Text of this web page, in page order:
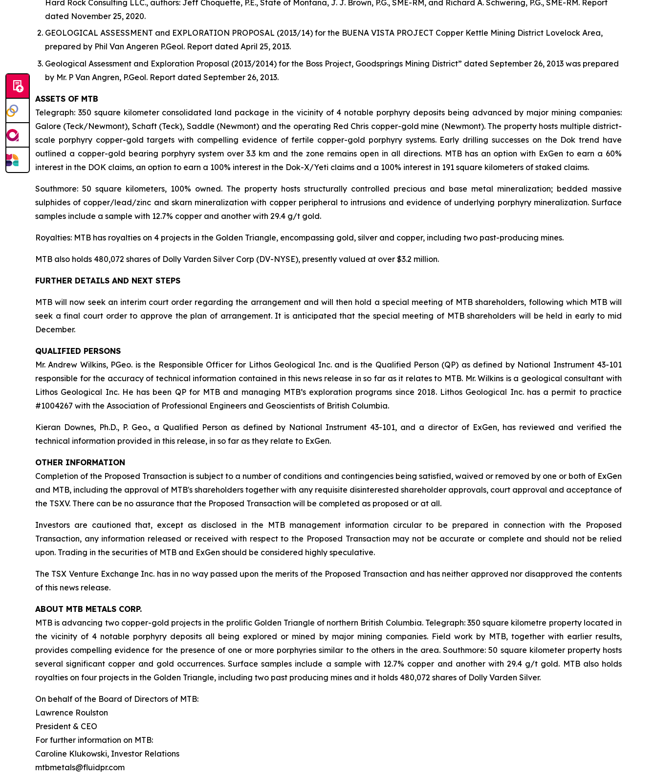
Hard Rock Consulting LLC., authors: Jeff Choquette, P.E., State of Montana, J. J. Brown, P.G., SME-RM, and Richard A. Schwering, P.G., SME-RM. Report
dated November 25, 2020.
GEOLOGICAL ASSESSMENT and EXPLORATION PROPOSAL (2013/14) for the BUENA VISTA PROJECT Copper Kettle Mining District Lovelock Area,
prepared by Phil Van Angeren P.Geol. Report dated April 25, 2013.
Geological Assessment and Exploration Proposal (2013/2014) for the Boss Project, Goodsprings Mining District” dated September 26, 2013 was prepared
by Mr. P Van Angren, P.Geol. Report dated September 26, 2013.
ASSETS OF MTB
Telegraph: 350 square kilometer consolidated land package in the vicinity of 4 notable porphyry deposits being advanced by major mining companies:
Galore (Teck/Newmont), Schaft (Teck), Saddle (Newmont) and the operating Red Chris copper-gold mine (Newmont). The property hosts multiple district-
scale porphyry copper-gold targets with compelling evidence of fertile copper-gold porphyry systems. Early drilling successes on the Dok trend have
outlined a copper-gold bearing porphyry system over 3.3 km and the zone remains open in all directions. MTB has an option with ExGen to earn a 60%
interest in the DOK claims, an option to earn a 100% interest in the Dok-X/Yeti claims and a 100% interest in 191 square kilometers of staked claims.
Southmore: 50 square kilometers, 100% owned. The property hosts structurally controlled precious and base metal mineralization; bedded massive
sulphides of copper/lead/zinc and skarn mineralization with copper peripheral to intrusions and evidence of underlying porphyry mineralization. Surface
samples include a sample with 12.7% copper and another with 29.4 g/t gold.
Royalties: MTB has royalties on 4 projects in the Golden Triangle, encompassing gold, silver and copper, including two past-producing mines.
MTB also holds 480,072 shares of Dolly Varden Silver Corp (DV-NYSE), presently valued at over $3.2 million.
FURTHER DETAILS AND NEXT STEPS
MTB will now seek an interim court order regarding the arrangement and will then hold a special meeting of MTB shareholders, following which MTB will
seek a final court order to approve the plan of arrangement. It is anticipated that the special meeting of MTB shareholders will be held in early to mid
December.
QUALIFIED PERSONS
Mr. Andrew Wilkins, PGeo. is the Responsible Officer for Lithos Geological Inc. and is the Qualified Person (QP) as defined by National Instrument 43-101
responsible for the accuracy of technical information contained in this news release in so far as it relates to MTB. Mr. Wilkins is a geological consultant with
Lithos Geological Inc. He has been QP for MTB and managing MTB’s exploration programs since 2018. Lithos Geological Inc. has a permit to practice
#1004267 with the Association of Professional Engineers and Geoscientists of British Columbia.
Kieran Downes, Ph.D., P. Geo., a Qualified Person as defined by National Instrument 43-101, and a director of ExGen, has reviewed and verified the
technical information provided in this release, in so far as they relate to ExGen.
OTHER INFORMATION
Completion of the Proposed Transaction is subject to a number of conditions and contingencies being satisfied, waived or removed by one or both of ExGen
and MTB, including the approval of MTB's shareholders together with any requisite disinterested shareholder approvals, court approval and acceptance of
the TSXV. There can be no assurance that the Proposed Transaction will be completed as proposed or at all.
Investors are cautioned that, except as disclosed in the MTB management information circular to be prepared in connection with the Proposed
Transaction, any information released or received with respect to the Proposed Transaction may not be accurate or complete and should not be relied
upon. Trading in the securities of MTB and ExGen should be considered highly speculative.
The TSX Venture Exchange Inc. has in no way passed upon the merits of the Proposed Transaction and has neither approved nor disapproved the contents
of this news release.
ABOUT MTB METALS CORP.
MTB is advancing two copper-gold projects in the prolific Golden Triangle of northern British Columbia. Telegraph: 350 square kilometre property located in
the vicinity of 4 notable porphyry deposits all being explored or mined by major mining companies. Field work by MTB, together with earlier results,
provides compelling evidence for the presence of one or more porphyries similar to the others in the area. Southmore: 50 square kilometer property hosts
several significant copper and gold occurrences. Surface samples include a sample with 12.7% copper and another with 29.4 g/t gold. MTB also holds
royalties on four projects in the Golden Triangle, including two past producing mines and it holds 480,072 shares of Dolly Varden Silver.
On behalf of the Board of Directors of MTB:
Lawrence Roulston
President & CEO
For further information on MTB:
Caroline Klukowski, Investor Relations
mtbmetals@fluidpr.com